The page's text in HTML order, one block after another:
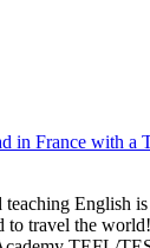
in France with
teaching English
to travel the